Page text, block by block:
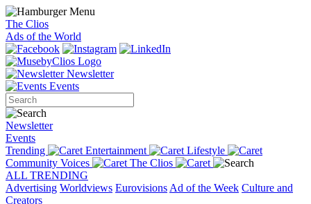
The Clios
Ads of the World
Newsletter
Events
Newsletter
Events
Trending
Entertainment
Lifestyle
Community Voices
The Clios
ALL TRENDING
Advertising Worldviews Eurovisions Ad of the Week Culture and
Creators